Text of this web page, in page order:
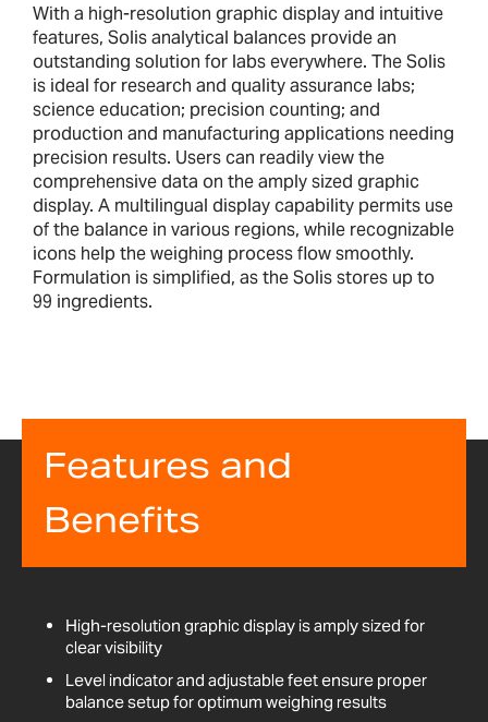
With a high-resolution graphic display and intuitive
features, Solis analytical balances provide an
outstanding solution for labs everywhere. The Solis
is ideal for research and quality assurance labs;
science education; precision counting; and
production and manufacturing applications needing
precision results. Users can readily view the
comprehensive data on the amply sized graphic
display. A multilingual display capability permits use
of the balance in various regions, while recognizable
icons help the weighing process flow smoothly.
Formulation is simplified, as the Solis stores up to
99 ingredients.
Features and
Benefits
High-resolution graphic display is amply sized for
clear visibility
Level indicator and adjustable feet ensure proper
balance setup for optimum weighing results